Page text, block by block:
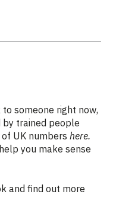
someone right now,
trained people
UK numbers here.
you make sense
and find out more